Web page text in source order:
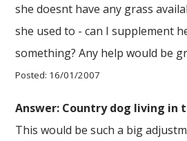
she doesnt have any grass
she used to - can I supplement
something? Any help would be
Posted: 16/01/2007
Answer: Country dog living in
This would be such a big